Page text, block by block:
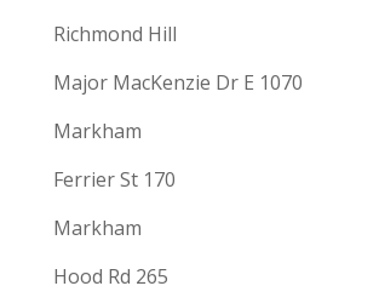
Richmond Hill
Major MacKenzie Dr E 1070
Markham
Ferrier St 170
Markham
Hood Rd 265